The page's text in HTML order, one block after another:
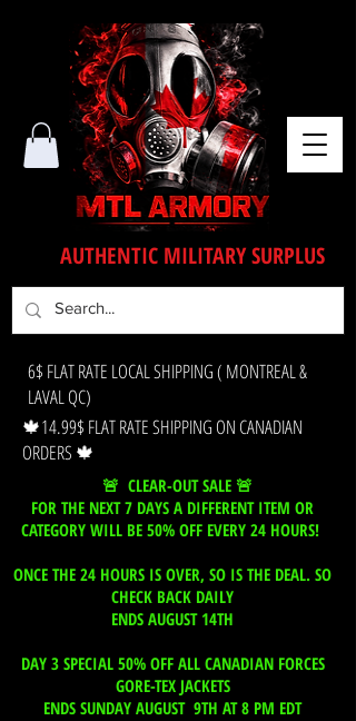
🍁14.99$ FLAT RATE SHIPPING ON CANADIAN
ORDERS 🍁
AUTHENTIC MILITARY SURPLUS
6$ FLAT RATE LOCAL SHIPPING ( MONTREAL &
LAVAL QC)
🚨 CLEAR-OUT SALE 🚨
FOR THE NEXT 7 DAYS A DIFFERENT ITEM OR
CATEGORY WILL BE 50% OFF EVERY 24 HOURS!
ONCE THE 24 HOURS IS OVER, SO IS THE DEAL. SO
CHECK BACK DAILY
ENDS AUGUST 14TH
DAY 3 SPECIAL 50% OFF ALL CANADIAN FORCES
GORE-TEX JACKETS
ENDS SUNDAY AUGUST 9TH AT 8 PM EDT